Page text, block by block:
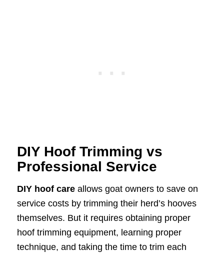
DIY Hoof Trimming vs
Professional Service
DIY hoof careallows goat owners to save on
service costs by trimming their herd’s hooves
themselves. But it requires obtaining proper
hoof trimming equipment, learning proper
technique, and taking the time to trim each